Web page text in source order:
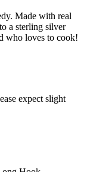
Made with real
a sterling silver
who loves to cook!
expect slight